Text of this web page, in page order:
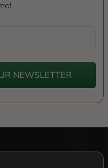
NEWSLETTER